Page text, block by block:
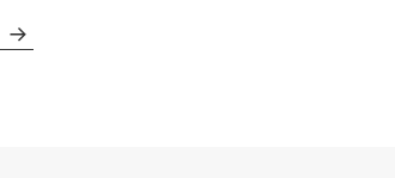
Guide for LFS voters: Where to